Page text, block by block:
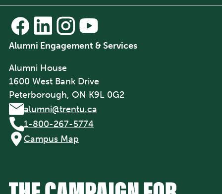
Alumni Engagement & Services
Alumni House
1600 West Bank Drive
Peterborough, ON K9L 0G2
alumni@trentu.ca
1-800-267-5774
Campus Map